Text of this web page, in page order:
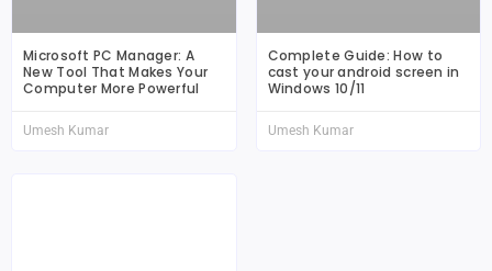
Microsoft PC Manager: A
New Tool That Makes Your
Computer More Powerful
Umesh Kumar
Complete Guide: How to
cast your android screen in
Windows 10/11
Umesh Kumar